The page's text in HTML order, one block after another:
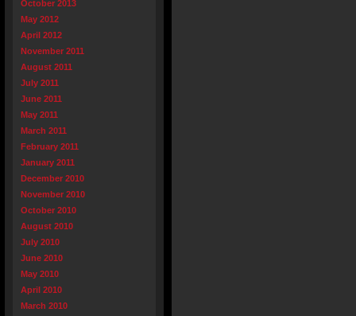
October 2013
May 2012
April 2012
November 2011
August 2011
July 2011
June 2011
May 2011
March 2011
February 2011
January 2011
December 2010
November 2010
October 2010
August 2010
July 2010
June 2010
May 2010
April 2010
March 2010